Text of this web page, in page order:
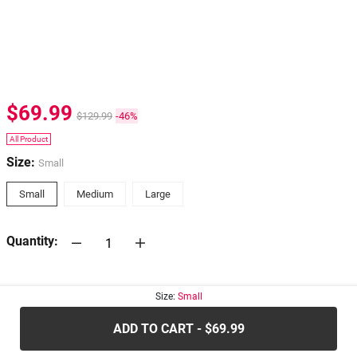
$69.99 $129.99 -46%
All Product
Size: Small
Small Medium Large
Quantity:
Size: Small
ADD TO CART - $69.99